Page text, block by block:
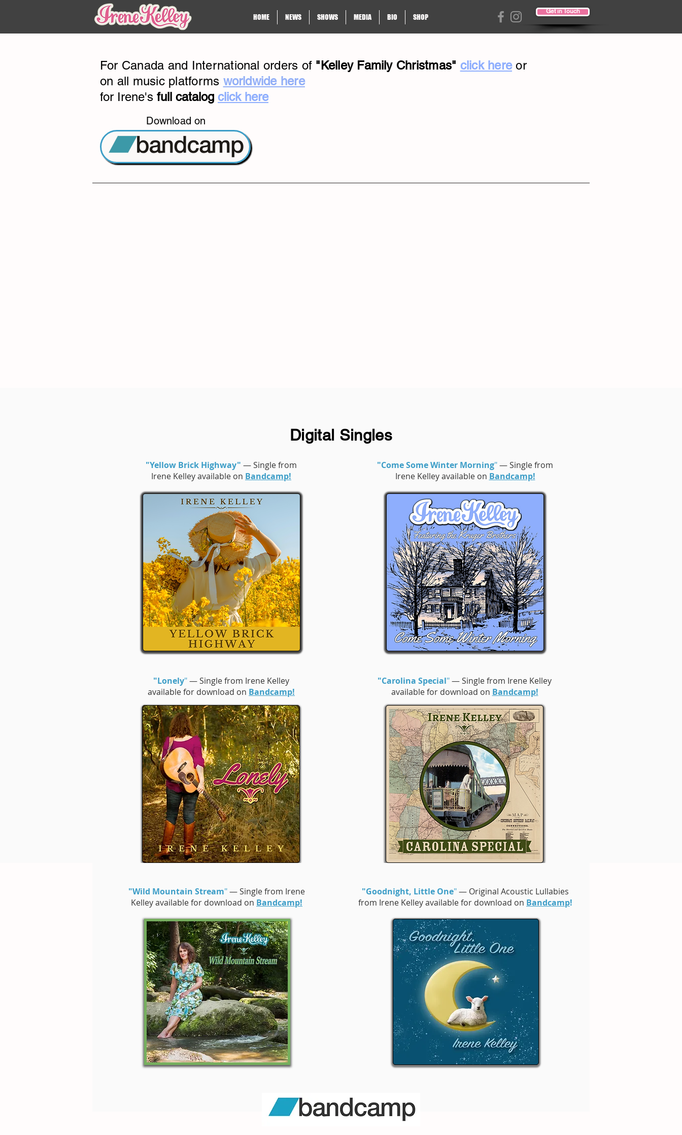
HOME NEWS SHOWS MEDIA BIO SHOP
Get in Touch
For Canada and International orders of "Kelley Family Christmas" click hereor
on all music platforms worldwide here
for Irene's full catalog click here
Download on
Digital Singles
"Yellow Brick Highway" — Single from
Irene Kelley available on Bandcamp!
"Come Some Winter Morning"— Single from
Irene Kelley available on Bandcamp!
"Lonely"— Single from Irene Kelley
available for download on Bandcamp!
"Carolina Special"— Single from Irene Kelley
available for download on Bandcamp!
"Wild Mountain Stream"— Single from Irene
Kelley available for download on Bandcamp!
"Goodnight, Little One"— Original Acoustic Lullabies
from Irene Kelley available for download on Bandcamp!